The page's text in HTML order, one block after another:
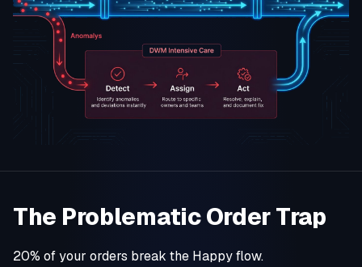
The Problematic Order Trap
20% of your orders break the Happy flow.